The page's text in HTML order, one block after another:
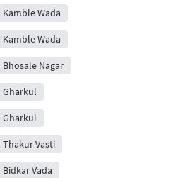
Wada
Wada
Nagar
Vasti
Vada